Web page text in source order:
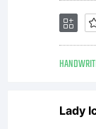
Lady